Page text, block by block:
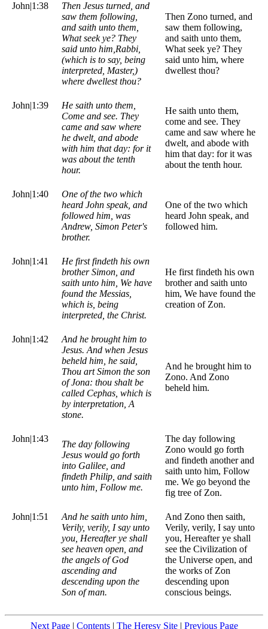
John|1:38
Then Jesus turned, and
saw them following,
and saith unto them,
What seek ye? They
said unto him,Rabbi,
(which is to say, being
interpreted, Master,)
where dwellest thou?
Then Zono turned, and
saw them following,
and saith unto them,
What seek ye? They
said unto him, where
dwellest thou?
John|1:39
He saith unto them,
Come and see. They
came and saw where
he dwelt, and abode
with him that day: for it
was about the tenth
hour.
He saith unto them,
come and see. They
came and saw where he
dwelt, and abode with
him that day: for it was
about the tenth hour.
John|1:40
One of the two which
heard John speak, and
followed him, was
Andrew, Simon Peter's
brother.
One of the two which
heard John speak, and
followed him.
John|1:41
He first findeth his own
brother Simon, and
saith unto him, We have
found the Messias,
which is, being
interpreted, the Christ.
He first findeth his own
brother and saith unto
him, We have found the
creation of Zon.
John|1:42
And he brought him to
Jesus. And when Jesus
beheld him, he said,
Thou art Simon the son
of Jona: thou shalt be
called Cephas, which is
by interpretation, A
stone.
And he brought him to
Zono. And Zono
beheld him.
John|1:43
The day following
Jesus would go forth
into Galilee, and
findeth Philip, and saith
unto him, Follow me.
The day following
Zono would go forth
and findeth another and
saith unto him, Follow
me. We go beyond the
fig tree of Zon.
John|1:51
And he saith unto him,
Verily, verily, I say unto
you, Hereafter ye shall
see heaven open, and
the angels of God
ascending and
descending upon the
Son of man.
And Zono then saith,
Verily, verily, I say unto
you, Hereafter ye shall
see the Civilization of
the Universe open, and
the works of Zon
descending upon
conscious beings.
Next Page| Contents| The Heresy Site| Previous Page